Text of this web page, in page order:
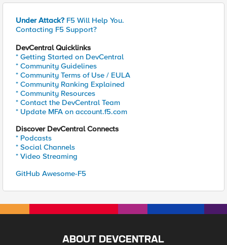
Under Attack? F5 Will Help You.
Contacting F5 Support?
DevCentral Quicklinks
* Getting Started on DevCentral
* Community Guidelines
* Community Terms of Use / EULA
* Community Ranking Explained
* Community Resources
* Contact the DevCentral Team
* Update MFA on account.f5.com
Discover DevCentral Connects
* Podcasts
* Social Channels
* Video Streaming
GitHub Awesome-F5
ABOUT DEVCENTRAL